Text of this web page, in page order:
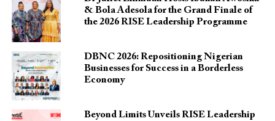
& Bola Adesola for the Grand Finale of
the 2026 RISE Leadership Programme
DBNC 2026: Repositioning Nigerian
Businesses for Success in a Borderless
Economy
Beyond Limits Unveils RISE Leadership